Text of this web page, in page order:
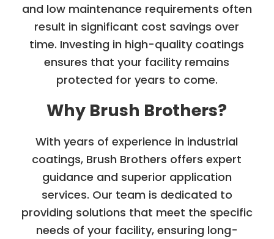
and low maintenance requirements often
result in significant cost savings over
time. Investing in high-quality coatings
ensures that your facility remains
protected for years to come.
Why Brush Brothers?
With years of experience in industrial
coatings, Brush Brothers offers expert
guidance and superior application
services. Our team is dedicated to
providing solutions that meet the specific
needs of your facility, ensuring long-